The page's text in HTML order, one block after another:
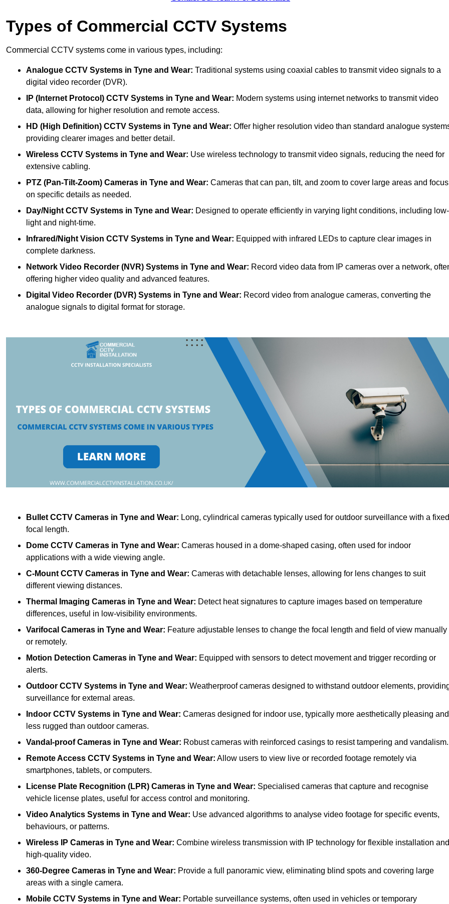
Types of Commercial CCTV Systems
Commercial CCTV systems come in various types, including:
Analogue CCTV Systems in Tyne and Wear: Traditional systems using coaxial cables to transmit video signals to a
digital video recorder (DVR).
IP (Internet Protocol) CCTV Systems in Tyne and Wear: Modern systems using internet networks to transmit video
data, allowing for higher resolution and remote access.
HD (High Definition) CCTV Systems in Tyne and Wear: Offer higher resolution video than standard analogue
providing clearer images and better detail.
Wireless CCTV Systems in Tyne and Wear: Use wireless technology to transmit video signals, reducing the need for
extensive cabling.
PTZ (Pan-Tilt-Zoom) Cameras in Tyne and Wear: Cameras that can pan, tilt, and zoom to cover large areas and focus
on specific details as needed.
Day/Night CCTV Systems in Tyne and Wear: Designed to operate efficiently in varying light conditions, including low-
light and night-time.
Infrared/Night Vision CCTV Systems in Tyne and Wear: Equipped with infrared LEDs to capture clear images in
complete darkness.
Network Video Recorder (NVR) Systems in Tyne and Wear: Record video data from IP cameras over a network,
offering higher video quality and advanced features.
Digital Video Recorder (DVR) Systems in Tyne and Wear: Record video from analogue cameras, converting the
analogue signals to digital format for storage.
Bullet CCTV Cameras in Tyne and Wear: Long, cylindrical cameras typically used for outdoor surveillance with a fixed
focal length.
Dome CCTV Cameras in Tyne and Wear: Cameras housed in a dome-shaped casing, often used for indoor
applications with a wide viewing angle.
C-Mount CCTV Cameras in Tyne and Wear: Cameras with detachable lenses, allowing for lens changes to suit
different viewing distances.
Thermal Imaging Cameras in Tyne and Wear: Detect heat signatures to capture images based on temperature
differences, useful in low-visibility environments.
Varifocal Cameras in Tyne and Wear: Feature adjustable lenses to change the focal length and field of view manually
or remotely.
Motion Detection Cameras in Tyne and Wear: Equipped with sensors to detect movement and trigger recording or
alerts.
Outdoor CCTV Systems in Tyne and Wear: Weatherproof cameras designed to withstand outdoor elements,
surveillance for external areas.
Indoor CCTV Systems in Tyne and Wear: Cameras designed for indoor use, typically more aesthetically pleasing and
less rugged than outdoor cameras.
Vandal-proof Cameras in Tyne and Wear: Robust cameras with reinforced casings to resist tampering and vandalism.
Remote Access CCTV Systems in Tyne and Wear: Allow users to view live or recorded footage remotely via
smartphones, tablets, or computers.
License Plate Recognition (LPR) Cameras in Tyne and Wear: Specialised cameras that capture and recognise
vehicle license plates, useful for access control and monitoring.
Video Analytics Systems in Tyne and Wear: Use advanced algorithms to analyse video footage for specific events,
behaviours, or patterns.
Wireless IP Cameras in Tyne and Wear: Combine wireless transmission with IP technology for flexible installation and
high-quality video.
360-Degree Cameras in Tyne and Wear: Provide a full panoramic view, eliminating blind spots and covering large
areas with a single camera.
Mobile CCTV Systems in Tyne and Wear: Portable surveillance systems, often used in vehicles or temporary